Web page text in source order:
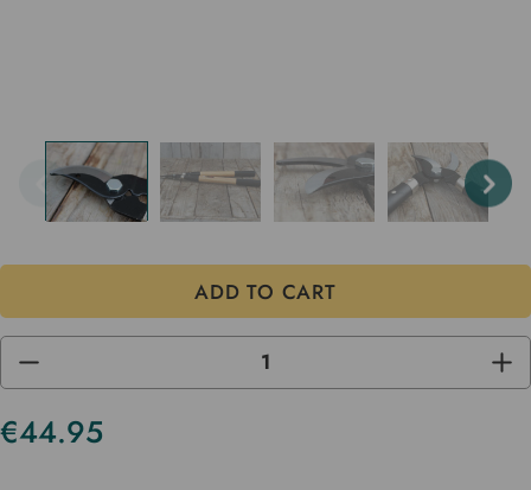
DECREASE
OF
UNDEFINED
OF
€44.95
Current